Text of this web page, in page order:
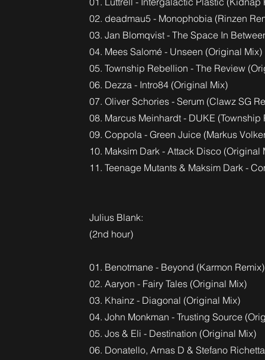
02. deadmau5 - Monophobia (Rinzen
03. Jan Blomqvist - The Space In
04. Mees Salomé - Unseen (Original Mix)
05. Township Rebellion - The Review
06. Dezza - Intro84 (Original Mix)
07. Oliver Schories - Serum (Clawz SG
08. Marcus Meinhardt - DUKE
09. Coppola - Green Juice (Markus
10. Maksim Dark - Attack Disco (Original
11. Teenage Mutants & Maksim Dark -
Julius Blank:
(2nd hour)
01. Benotmane - Beyond (Karmon Remix)
02. Aaryon - Fairy Tales (Original Mix)
03. Khainz - Diagonal (Original Mix)
04. John Monkman - Trusting Source
05. Jos & Eli - Destination (Original Mix)
06. Donatello, Arnas D & Stefano